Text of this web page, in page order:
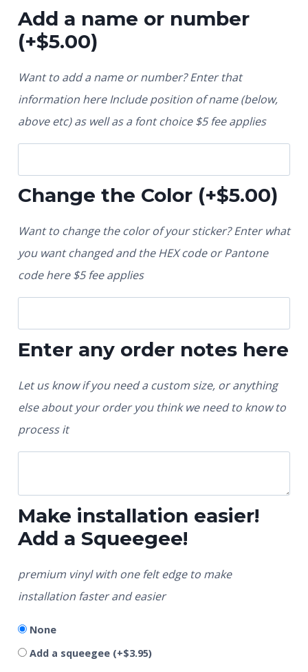
Add a name or number
(+$5.00)
Want to add a name or number? Enter that
information here Include position of name (below,
above etc) as well as a font choice $5 fee applies
Change the Color (+$5.00)
Want to change the color of your sticker? Enter what
you want changed and the HEX code or Pantone
code here $5 fee applies
Enter any order notes here
Let us know if you need a custom size, or anything
else about your order you think we need to know to
process it
Make installation easier!
Add a Squeegee!
premium vinyl with one felt edge to make
installation faster and easier
None
Add a squeegee (+$3.95)